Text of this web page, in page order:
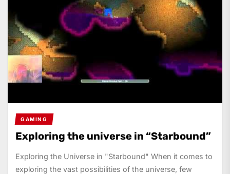
GAMING
Exploring the universe in “Starbound”
Exploring the Universe in "Starbound" When it comes to
exploring the vast possibilities of the universe, few